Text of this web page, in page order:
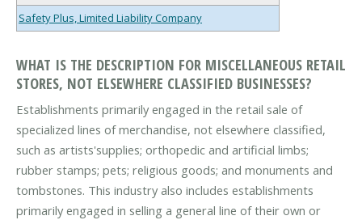
Safety Plus, Limited Liability Company
WHAT IS THE DESCRIPTION FOR MISCELLANEOUS RETAIL
STORES, NOT ELSEWHERE CLASSIFIED BUSINESSES?
Establishments primarily engaged in the retail sale of
specialized lines of merchandise, not elsewhere classified,
such as artists'supplies; orthopedic and artificial limbs;
rubber stamps; pets; religious goods; and monuments and
tombstones. This industry also includes establishments
primarily engaged in selling a general line of their own or